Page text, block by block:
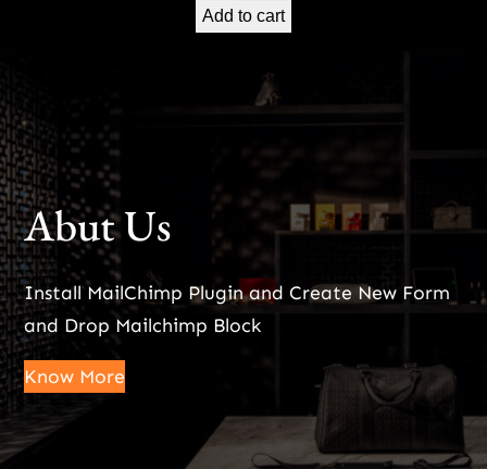
Add to cart
Abut Us
Install MailChimp Plugin and Create New Form
and Drop Mailchimp Block
Know More